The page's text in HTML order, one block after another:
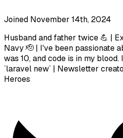
Joined November 14th, 2024
Husband and father twice 💪 |
Navy 🫡 | I've been passionate
was 10, and code is in my
`laravel new` | Newsletter
Heroes